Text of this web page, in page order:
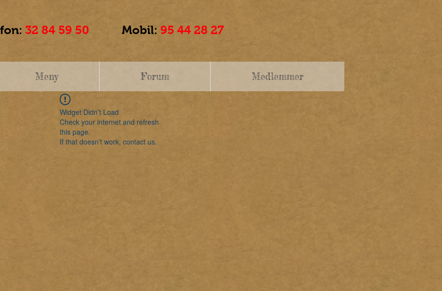
32 84 59 50 Mobil: 95 44 28 27
Meny Forum Medlemmer
Widget Didn’t Load
Check your internet and refresh
this page.
If that doesn’t work, contact us.